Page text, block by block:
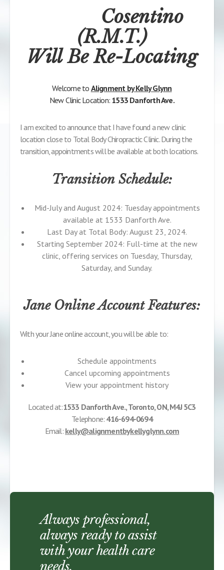
Cosentino
(R.M.T.)
Will Be Re-Locating
Welcome to Alignment by Kelly Glynn
New Clinic Location: 1533 Danforth Ave.
I am excited to announce that I have found a new clinic
location close to Total Body Chiropractic Clinic. During the
transition, appointments will be available at both locations.
Transition Schedule:
Mid-July and August 2024: Tuesday appointments
available at 1533 Danforth Ave.
Last Day at Total Body: August 23, 2024.
Starting September 2024: Full-time at the new
clinic, offering services on Tuesday, Thursday,
Saturday, and Sunday.
Jane Online Account Features:
With your Jane online account, you will be able to:
Schedule appointments
Cancel upcoming appointments
View your appointment history
Located at:1533 Danforth Ave., Toronto, ON, M4J 5C3
Telephone: 416-694-0694
Email: kelly@alignmentbykellyglynn.com
Always professional,
always ready to assist
with your health care
needs.